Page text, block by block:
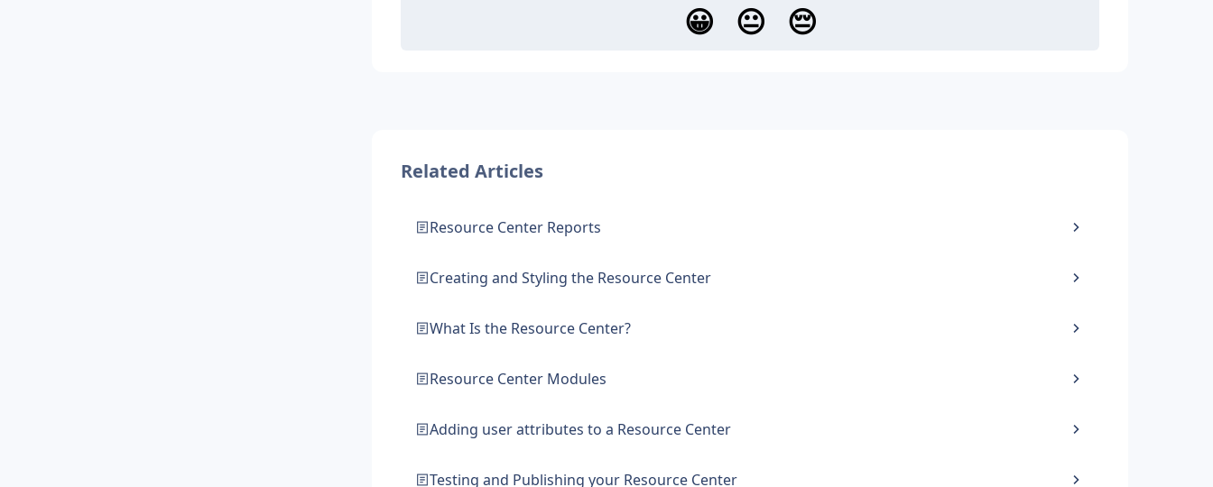
😀 😐 😔
Related Articles
Resource Center Reports
Creating and Styling the Resource Center
What Is the Resource Center?
Resource Center Modules
Adding user attributes to a Resource Center
Testing and Publishing your Resource Center